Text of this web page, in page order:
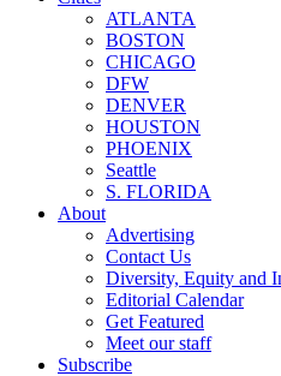
ATLANTA
BOSTON
CHICAGO
DFW
DENVER
HOUSTON
PHOENIX
Seattle
S. FLORIDA
About
Advertising
Contact Us
Diversity, Equity and
Editorial Calendar
Get Featured
Meet our staff
Subscribe